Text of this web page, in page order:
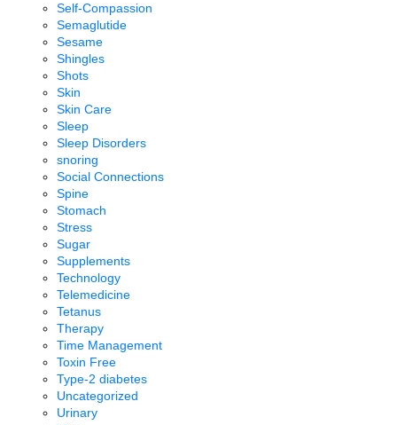
Self-Compassion
Semaglutide
Sesame
Shingles
Shots
Skin
Skin Care
Sleep
Sleep Disorders
snoring
Social Connections
Spine
Stomach
Stress
Sugar
Supplements
Technology
Telemedicine
Tetanus
Therapy
Time Management
Toxin Free
Type-2 diabetes
Uncategorized
Urinary